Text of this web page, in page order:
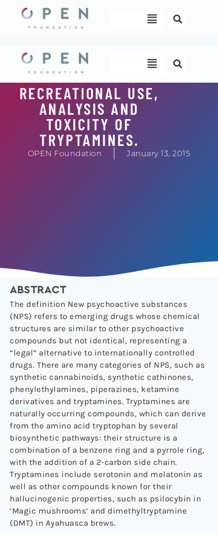
content
Menu
Menu
RECREATIONAL USE,
ANALYSIS AND
TOXICITY OF
TRYPTAMINES.
OPEN Foundation January 13, 2015
ABSTRACT
The definition New psychoactive substances
(NPS) refers to emerging drugs whose chemical
structures are similar to other psychoactive
compounds but not identical, representing a
“legal” alternative to internationally controlled
drugs. There are many categories of NPS, such as
synthetic cannabinoids, synthetic cathinones,
phenylethylamines, piperazines, ketamine
derivatives and tryptamines. Tryptamines are
naturally occurring compounds, which can derive
from the amino acid tryptophan by several
biosynthetic pathways: their structure is a
combination of a benzene ring and a pyrrole ring,
with the addition of a 2-carbon side chain.
Tryptamines include serotonin and melatonin as
well as other compounds known for their
hallucinogenic properties, such as psilocybin in
‘Magic mushrooms’ and dimethyltryptamine
(DMT) in Ayahuasca brews.